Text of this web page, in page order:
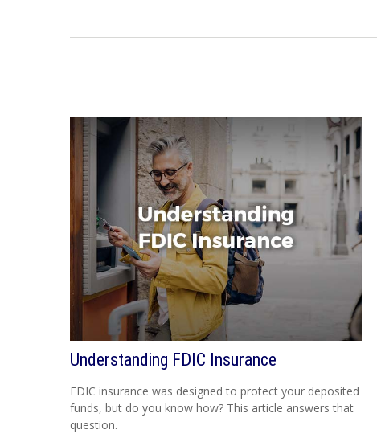
Understanding FDIC Insurance
FDIC insurance was designed to protect your deposited
funds, but do you know how? This article answers that
question.